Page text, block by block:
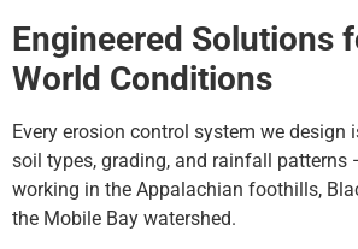
Engineered Solutions
World Conditions
Every erosion control system we design
soil types, grading, and rainfall patterns
working in the Appalachian foothills,
the Mobile Bay watershed.